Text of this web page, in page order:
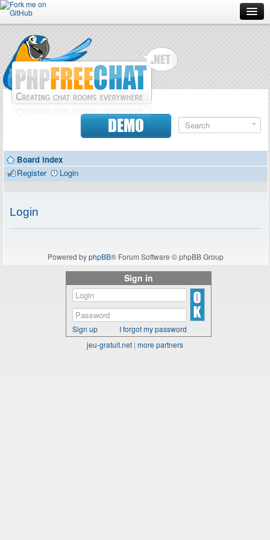
Forum
Doc
Contributors
DEMO
Board index
Register
Login
Login
Powered byphpBB® Forum Software © phpBB Group
Sign in
Sign up
I forgot my password
jeu-gratuit.net | more partners